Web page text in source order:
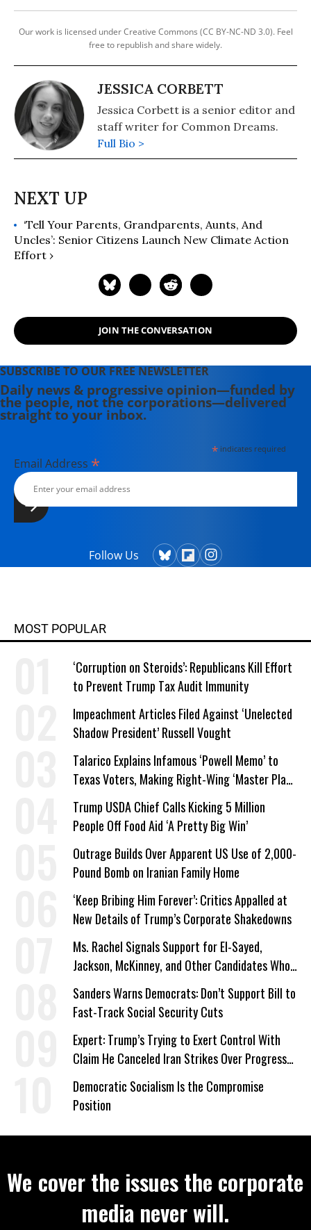
Our work is licensed under Creative Commons (CC BY-NC-ND 3.0). Feel
free to republish and share widely.
JESSICA CORBETT
Jessica Corbett is a senior editor and
staff writer for Common Dreams.
Full Bio >
‘Tell Your Parents, Grandparents, Aunts, And
Uncles’: Senior Citizens Launch New Climate Action
Effort ›
JOIN THE CONVERSATION
SUBSCRIBE TO OUR FREE NEWSLETTER
Daily news & progressive opinion—funded by
the people, not the corporations—delivered
straight to your inbox.
*indicates required
Email Address *
Follow Us
MOST POPULAR
‘Corruption on Steroids’: Republicans Kill Effort
to Prevent Trump Tax Audit Immunity
Impeachment Articles Filed Against ‘Unelected
Shadow President’ Russell Vought
Talarico Explains Infamous ‘Powell Memo’ to
Texas Voters, Making Right-Wing ‘Master Plan’
a Campaign Issue
Trump USDA Chief Calls Kicking 5 Million
People Off Food Aid ‘A Pretty Big Win’
Outrage Builds Over Apparent US Use of 2,000-
Pound Bomb on Iranian Family Home
‘Keep Bribing Him Forever’: Critics Appalled at
New Details of Trump’s Corporate Shakedowns
Ms. Rachel Signals Support for El-Sayed,
Jackson, McKinney, and Other Candidates Who
‘Care About All Kids’
Sanders Warns Democrats: Don’t Support Bill to
Fast-Track Social Security Cuts
Expert: Trump’s Trying to Exert Control With
Claim He Canceled Iran Strikes Over Progress
on Deal
Democratic Socialism Is the Compromise
Position
We cover the issues the corporate
media never will.